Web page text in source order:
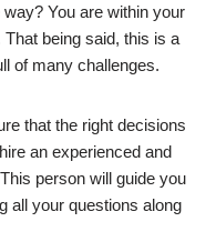
You are within your
being said, this is a
of many challenges.
that the right decisions
an experienced and
person will guide you
all your questions along